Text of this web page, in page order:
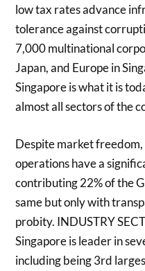
low tax rates advance
tolerance against
7,000 multinational
Japan, and Europe in
Singapore is what it is
almost all sectors of the
Despite market freedom,
operations have a
contributing 22% of the
same but only with
probity. INDUSTRY
Singapore is leader in
including being 3rd